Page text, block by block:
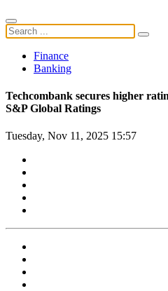
Finance
Banking
Techcombank secures higher
S&P Global Ratings
Tuesday, Nov 11, 2025 15:57